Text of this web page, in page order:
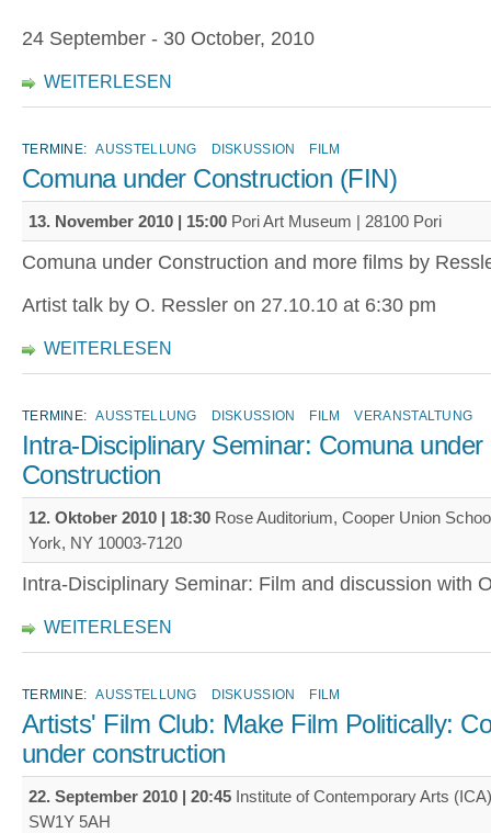
24 September - 30 October, 2010
WEITERLESEN
TERMINE: AUSSTELLUNG DISKUSSION FILM
Comuna under Construction (FIN)
13. November 2010 | 15:00 Pori Art Museum | 28100 Pori
Comuna under Construction and more films by
Artist talk by O. Ressler on 27.10.10 at 6:30 pm
WEITERLESEN
TERMINE: AUSSTELLUNG DISKUSSION FILM VERANSTALTUNG
Intra-Disciplinary Seminar: Comuna under
Construction
12. Oktober 2010 | 18:30 Rose Auditorium, Cooper Union
York, NY 10003-7120
Intra-Disciplinary Seminar: Film and discussion with
WEITERLESEN
TERMINE: AUSSTELLUNG DISKUSSION FILM
Artists' Film Club: Make Film Politically:
under construction
22. September 2010 | 20:45 Institute of Contemporary Arts
SW1Y 5AH